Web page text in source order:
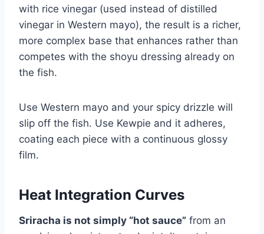
with rice vinegar (used instead of distilled
vinegar in Western mayo), the result is a richer,
more complex base that enhances rather than
competes with the shoyu dressing already on
the fish.
Use Western mayo and your spicy drizzle will
slip off the fish. Use Kewpie and it adheres,
coating each piece with a continuous glossy
film.
Heat Integration Curves
Sriracha is not simply “hot sauce” from an